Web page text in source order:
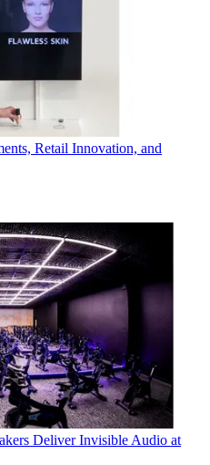
Retail Innovation, and
Deliver Invisible Audio at